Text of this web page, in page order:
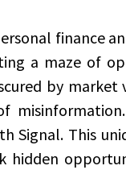
finance
a maze of
by
Signal. This
hidden